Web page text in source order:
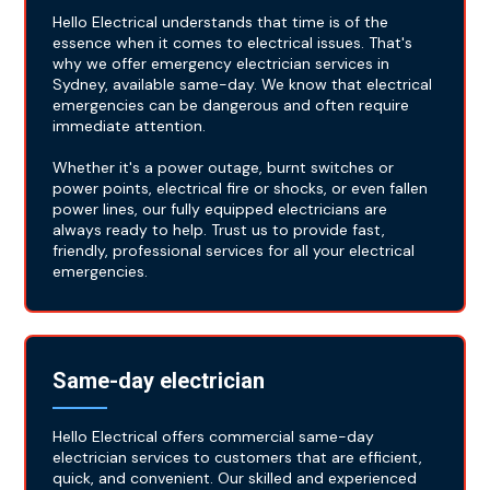
Hello Electrical understands that time is of the
essence when it comes to electrical issues. That's
why we offer emergency electrician services in
Sydney, available same-day. We know that electrical
emergencies can be dangerous and often require
immediate attention.
Whether it's a power outage, burnt switches or
power points, electrical fire or shocks, or even fallen
power lines, our fully equipped electricians are
always ready to help. Trust us to provide fast,
friendly, professional services for all your electrical
emergencies.
Same-day electrician
Hello Electrical offers commercial same-day
electrician services to customers that are efficient,
quick, and convenient. Our skilled and experienced